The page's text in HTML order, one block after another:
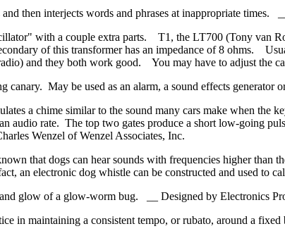
then interjects words and phrases at inappropriate times.
with a couple extra parts. T1, the LT700 (Tony van
of this transformer has an impedance of 8 ohms.
and they both work good. You may have to adjust the
May be used as an alarm, a sound effects generator
a chime similar to the sound many cars make when the
audio rate. The top two gates produce a short low-going
Wenzel of Wenzel Associates, Inc.
that dogs can hear sounds with frequencies higher than
an electronic dog whistle can be constructed and used to
glow of a glow-worm bug. __ Designed by Electronics
in maintaining a consistent tempo, or rubato, around a